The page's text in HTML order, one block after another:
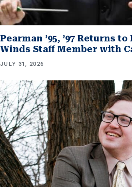
Pearman ’95, ’97 Returns
Winds Staff Member with
JULY 31, 2026